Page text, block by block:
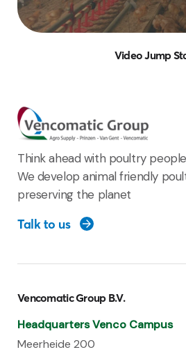
Video Jump
Think ahead with poultry
We develop animal friendly
preserving the planet
Talk to us
Vencomatic Group B.V.
Headquarters Venco Campus
Meerheide 200